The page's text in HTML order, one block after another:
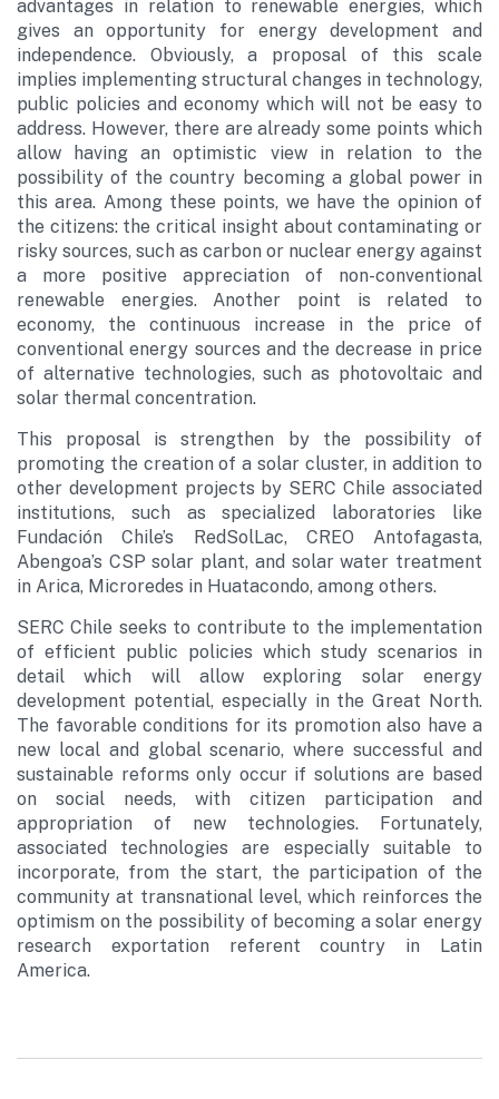
advantages in relation to renewable energies, which
gives an opportunity for energy development and
independence. Obviously, a proposal of this scale
implies implementing structural changes in technology,
public policies and economy which will not be easy to
address. However, there are already some points which
allow having an optimistic view in relation to the
possibility of the country becoming a global power in
this area. Among these points, we have the opinion of
the citizens: the critical insight about contaminating or
risky sources, such as carbon or nuclear energy against
a more positive appreciation of non-conventional
renewable energies. Another point is related to
economy, the continuous increase in the price of
conventional energy sources and the decrease in price
of alternative technologies, such as photovoltaic and
solar thermal concentration.
This proposal is strengthen by the possibility of
promoting the creation of a solar cluster, in addition to
other development projects by SERC Chile associated
institutions, such as specialized laboratories like
Fundación Chile’s RedSolLac, CREO Antofagasta,
Abengoa’s CSP solar plant, and solar water treatment
in Arica, Microredes in Huatacondo, among others.
SERC Chile seeks to contribute to the implementation
of efficient public policies which study scenarios in
detail which will allow exploring solar energy
development potential, especially in the Great North.
The favorable conditions for its promotion also have a
new local and global scenario, where successful and
sustainable reforms only occur if solutions are based
on social needs, with citizen participation and
appropriation of new technologies. Fortunately,
associated technologies are especially suitable to
incorporate, from the start, the participation of the
community at transnational level, which reinforces the
optimism on the possibility of becoming a solar energy
research exportation referent country in Latin
America.